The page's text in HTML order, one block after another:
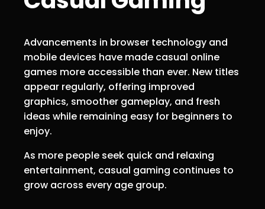
Advancements in browser technology and
mobile devices have made casual online
games more accessible than ever. New titles
appear regularly, offering improved
graphics, smoother gameplay, and fresh
ideas while remaining easy for beginners to
enjoy.
As more people seek quick and relaxing
entertainment, casual gaming continues to
grow across every age group.